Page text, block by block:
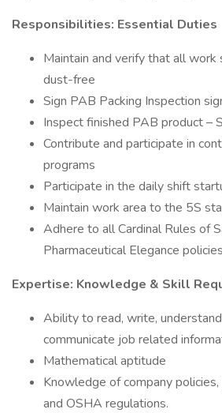
Responsibilities: Essential Duties
Maintain and verify that all work
dust-free
Sign PAB Packing Inspection
Inspect finished PAB product –
Contribute and participate in
programs
Participate in the daily shift
Maintain work area to the 5S
Adhere to all Cardinal Rules of
Pharmaceutical Elegance policies
Expertise: Knowledge & Skill
Ability to read, write,
communicate job related
Mathematical aptitude
Knowledge of company
and OSHA regulations.